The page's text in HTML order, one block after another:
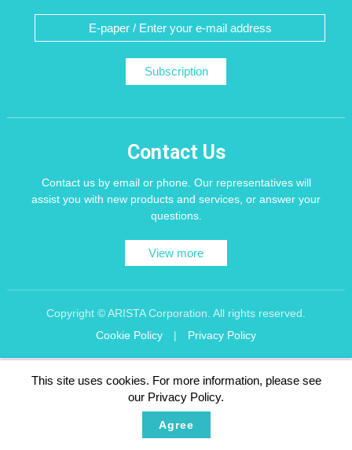
This site uses cookies. For more information, please see
our Privacy Policy.
Agree
Subscription
Contact Us
Contact us by email or phone. Our representatives will
assist you with new products and services, or answer your
questions.
View more
Copyright © ARISTA Corporation. All rights reserved.
Cookie Policy
| Privacy Policy